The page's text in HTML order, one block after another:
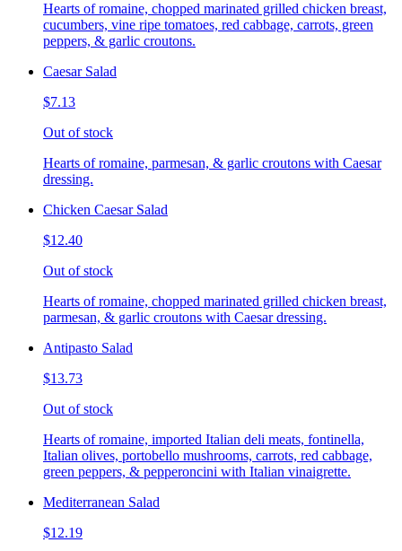
Hearts of romaine, chopped marinated grilled chicken breast,
cucumbers, vine ripe tomatoes, red cabbage, carrots, green
peppers, & garlic croutons.
Caesar Salad
$7.13
Out of stock
Hearts of romaine, parmesan, & garlic croutons with Caesar
dressing.
Chicken Caesar Salad
$12.40
Out of stock
Hearts of romaine, chopped marinated grilled chicken breast,
parmesan, & garlic croutons with Caesar dressing.
Antipasto Salad
$13.73
Out of stock
Hearts of romaine, imported Italian deli meats, fontinella,
Italian olives, portobello mushrooms, carrots, red cabbage,
green peppers, & pepperoncini with Italian vinaigrette.
Mediterranean Salad
$12.19